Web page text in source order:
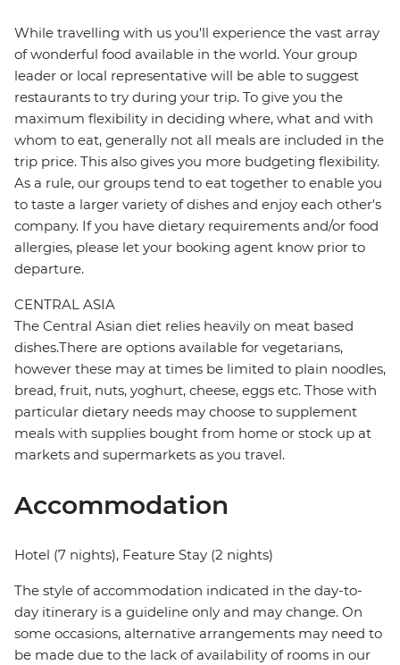
While travelling with us you'll experience the vast array
of wonderful food available in the world. Your group
leader or local representative will be able to suggest
restaurants to try during your trip. To give you the
maximum flexibility in deciding where, what and with
whom to eat, generally not all meals are included in the
trip price. This also gives you more budgeting flexibility.
As a rule, our groups tend to eat together to enable you
to taste a larger variety of dishes and enjoy each other's
company. If you have dietary requirements and/or food
allergies, please let your booking agent know prior to
departure.
CENTRAL ASIA
The Central Asian diet relies heavily on meat based
dishes.There are options available for vegetarians,
however these may at times be limited to plain noodles,
bread, fruit, nuts, yoghurt, cheese, eggs etc. Those with
particular dietary needs may choose to supplement
meals with supplies bought from home or stock up at
markets and supermarkets as you travel.
Accommodation
Hotel (7 nights), Feature Stay (2 nights)
The style of accommodation indicated in the day-to-
day itinerary is a guideline only and may change. On
some occasions, alternative arrangements may need to
be made due to the lack of availability of rooms in our